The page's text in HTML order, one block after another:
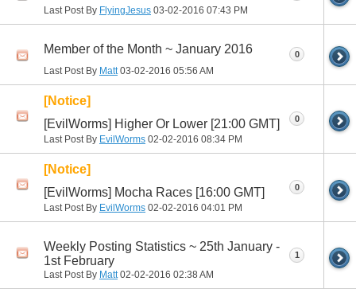
Last Post By FlyingJesus 03-02-2016 07:43 PM
Member of the Month ~ January 2016
Last Post By Matt03-02-2016 05:56 AM
0
[Notice]
[EvilWorms] Higher Or Lower [21:00 GMT]
Last Post By EvilWorms 02-02-2016 08:34 PM
0
[Notice]
[EvilWorms] Mocha Races [16:00 GMT]
Last Post By EvilWorms 02-02-2016 04:01 PM
0
Weekly Posting Statistics ~ 25th January -
1st February
Last Post By Matt02-02-2016 02:38 AM
1